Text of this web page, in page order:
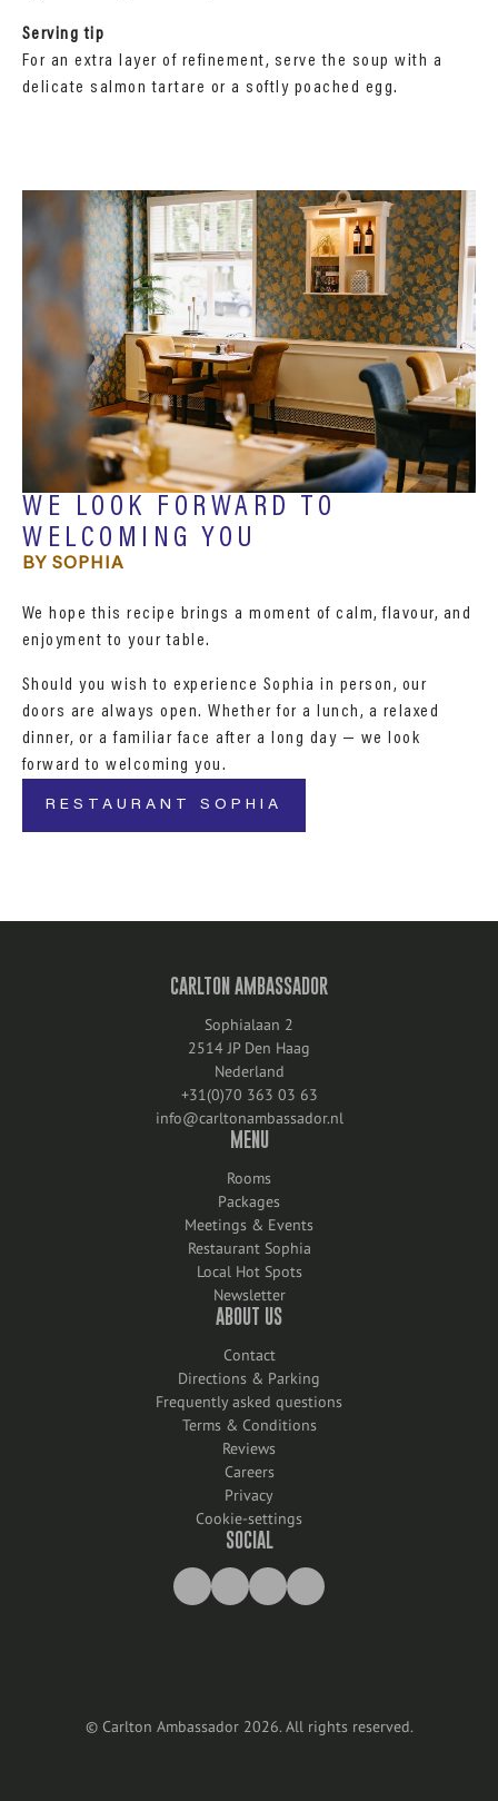
Serving tip
For an extra layer of refinement, serve the soup with a
delicate salmon tartare or a softly poached egg.
WE LOOK FORWARD TO
WELCOMING YOU
BY SOPHIA
We hope this recipe brings a moment of calm, flavour, and
enjoyment to your table.
Should you wish to experience Sophia in person, our
doors are always open. Whether for a lunch, a relaxed
dinner, or a familiar face after a long day — we look
forward to welcoming you.
RESTAURANT SOPHIA
CARLTON AMBASSADOR
Sophialaan 2
2514 JP Den Haag
Nederland
+31(0)70 363 03 63
info@carltonambassador.nl
MENU
Rooms
Packages
Meetings & Events
Restaurant Sophia
Local Hot Spots
Newsletter
ABOUT US
Contact
Directions & Parking
Frequently asked questions
Terms & Conditions
Reviews
Careers
Privacy
Cookie-settings
SOCIAL
© Carlton Ambassador 2026.All rights reserved.